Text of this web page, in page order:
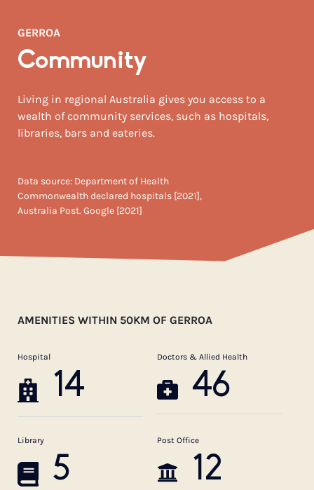
AUGUST TEMP °C
18 / 9
GERROA
Community
Living in regional Australia gives you access to a
wealth of community services, such as hospitals,
libraries, bars and eateries.
Data source: Department of Health
Commonwealth declared hospitals [2021],
Australia Post. Google [2021]
AMENITIES WITHIN 50KM OF GERROA
Hospital
14
Doctors & Allied Health
46
Library
5
Post Office
12